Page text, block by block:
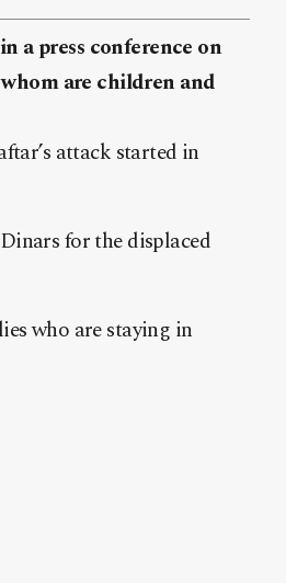
a press conference on
are children and
attack started in
for the displaced
who are staying in